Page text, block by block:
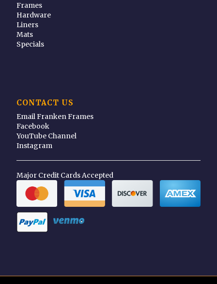
Frames
Hardware
Liners
Mats
Specials
CONTACT US
Email Franken Frames
Facebook
YouTube Channel
Instagram
Major Credit Cards Accepted